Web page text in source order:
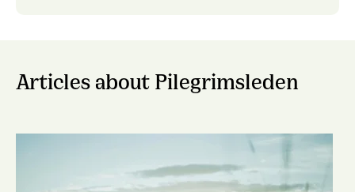
Articles about Pilegrimsleden